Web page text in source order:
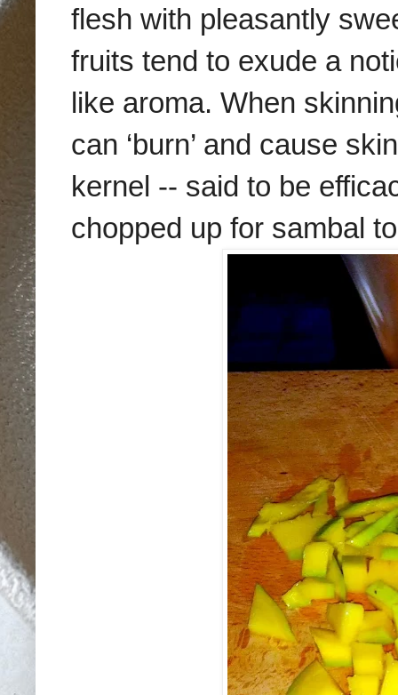
flesh with pleasantly
fruits tend to exude a
like aroma. When
can ‘burn’ and cause
kernel -- said to be
chopped up for sambal